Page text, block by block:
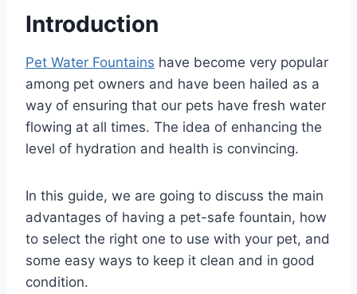
Introduction
Pet Water Fountains have become very popular
among pet owners and have been hailed as a
way of ensuring that our pets have fresh water
flowing at all times. The idea of enhancing the
level of hydration and health is convincing.
In this guide, we are going to discuss the main
advantages of having a pet-safe fountain, how
to select the right one to use with your pet, and
some easy ways to keep it clean and in good
condition.